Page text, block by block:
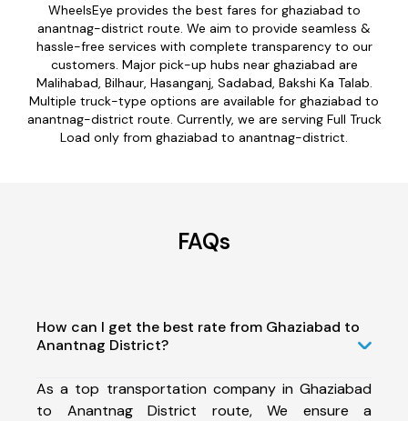
WheelsEye provides the best fares for ghaziabad to
anantnag-district route. We aim to provide seamless &
hassle-free services with complete transparency to our
customers. Major pick-up hubs near ghaziabad are
Malihabad, Bilhaur, Hasanganj, Sadabad, Bakshi Ka Talab.
Multiple truck-type options are available for ghaziabad to
anantnag-district route. Currently, we are serving Full Truck
Load only from ghaziabad to anantnag-district.
FAQs
How can I get the best rate from Ghaziabad to
Anantnag District?
As a top transportation company in Ghaziabad
to Anantnag District route, We ensure a